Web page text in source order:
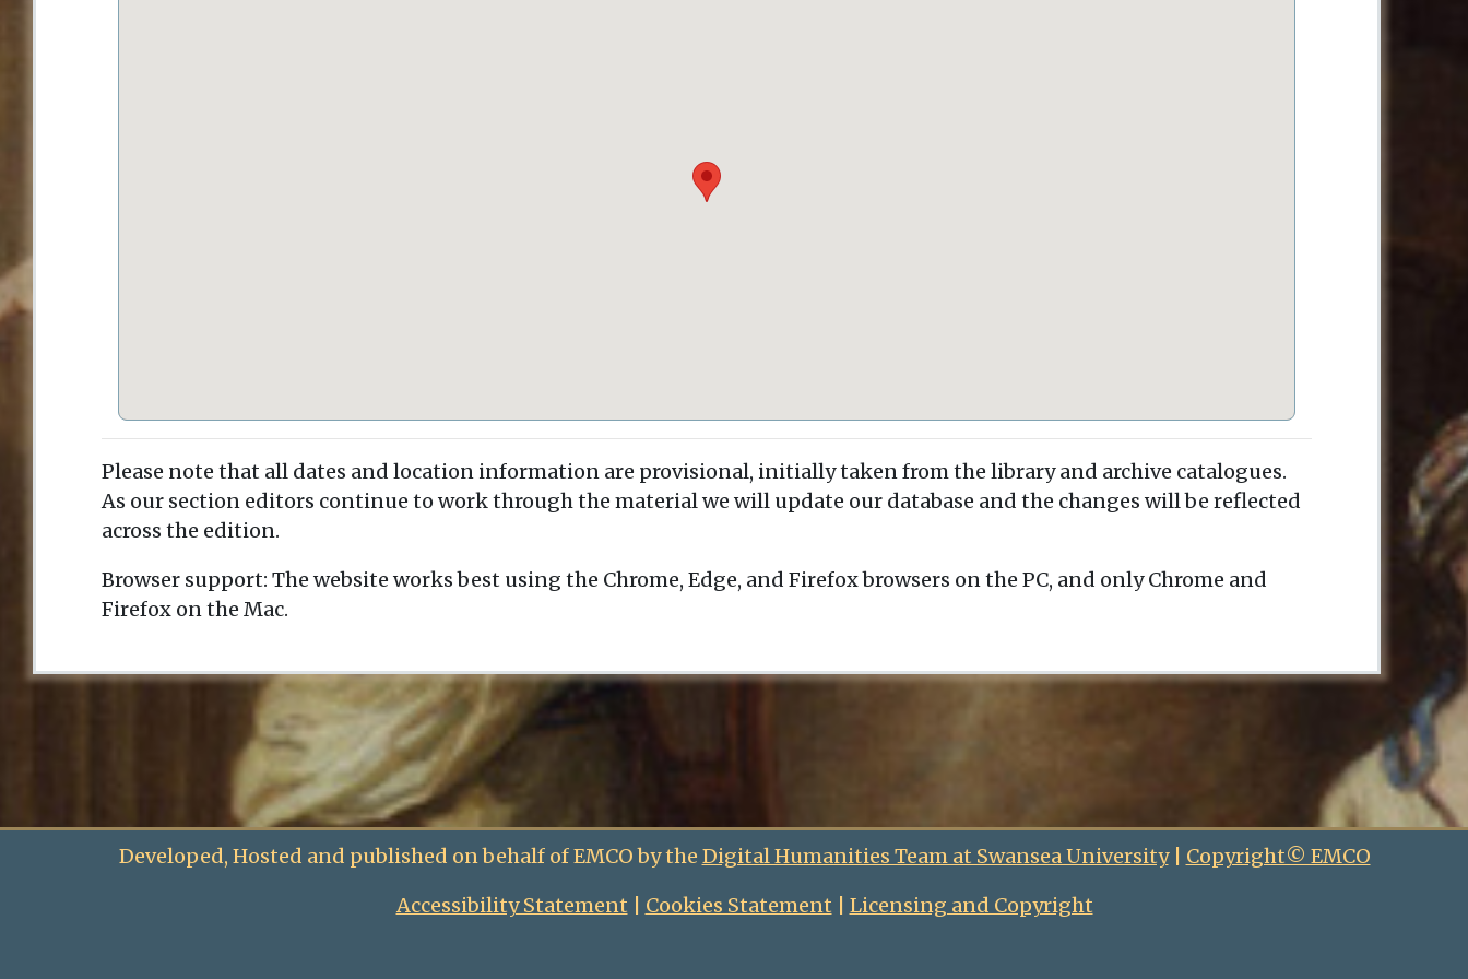
Please note that all dates and location information are provisional, initially taken from the library and archive catalogues.
As our section editors continue to work through the material we will update our database and the changes will be reflected
across the edition.
Browser support: The website works best using the Chrome, Edge, and Firefox browsers on the PC, and only Chrome and
Firefox on the Mac.
Developed, Hosted and published on behalf of EMCO by the Digital Humanities Team at Swansea University| Copyright© EMCO
Accessibility Statement | Cookies Statement | Licensing and Copyright